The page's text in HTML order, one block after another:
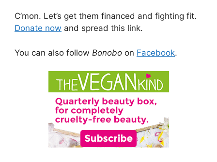
C’mon. Let’s get them financed and fighting fit.
Donate now and spread this link.
You can also follow Bonobo on Facebook.